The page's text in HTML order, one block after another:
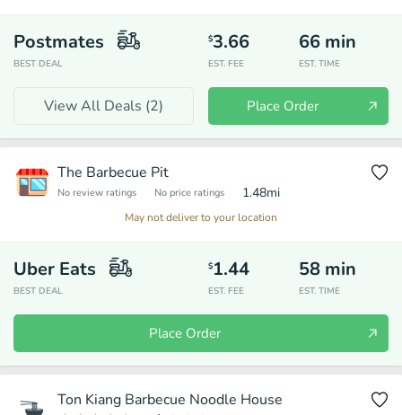
Postmates
BEST DEAL
$3.66
EST. FEE
66 min
EST. TIME
View All Deals (2) Place Order
The Barbecue Pit
No review ratings No price ratings 1.48mi
May not deliver to your location
Uber Eats
BEST DEAL
$1.44
EST. FEE
58 min
EST. TIME
Place Order
Ton Kiang Barbecue Noodle House